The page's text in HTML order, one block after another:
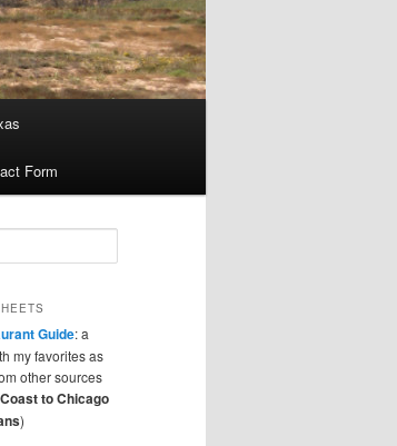
Form
Guide: a
my favorites as
other sources
to Chicago
)